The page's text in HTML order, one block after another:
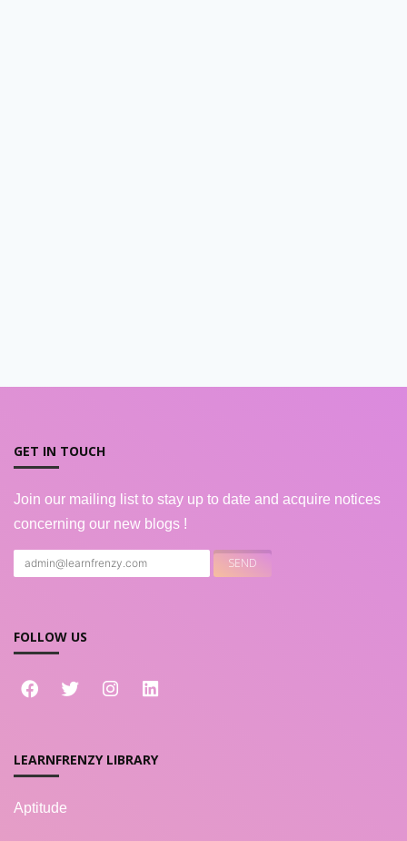
GET IN TOUCH
Join our mailing list to stay up to date and acquire notices
concerning our new blogs !
FOLLOW US
LEARNFRENZY LIBRARY
Aptitude